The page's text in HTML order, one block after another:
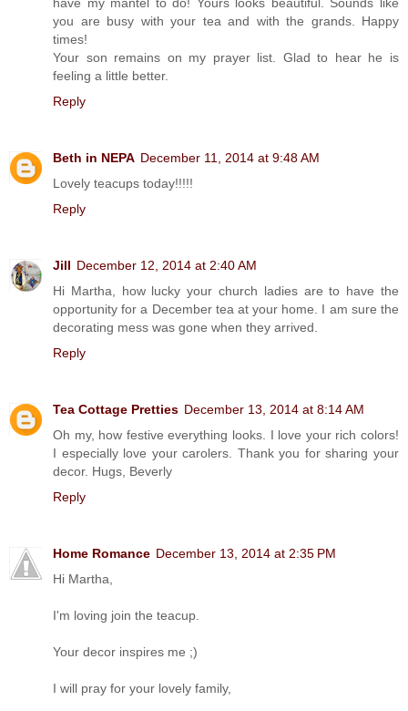
you are busy with your tea and with the grands. Happy
times!
Your son remains on my prayer list. Glad to hear he is
feeling a little better.
Reply
Beth in NEPA December 11, 2014 at 9:48 AM
Lovely teacups today!!!!!
Reply
Jill December 12, 2014 at 2:40 AM
Hi Martha, how lucky your church ladies are to have the
opportunity for a December tea at your home. I am sure the
decorating mess was gone when they arrived.
Reply
Tea Cottage Pretties December 13, 2014 at 8:14 AM
Oh my, how festive everything looks. I love your rich colors!
I especially love your carolers. Thank you for sharing your
decor. Hugs, Beverly
Reply
Home Romance December 13, 2014 at 2:35 PM
Hi Martha,
I'm loving join the teacup.
Your decor inspires me ;)
I will pray for your lovely family,